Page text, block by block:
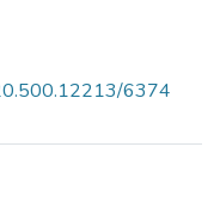
6374